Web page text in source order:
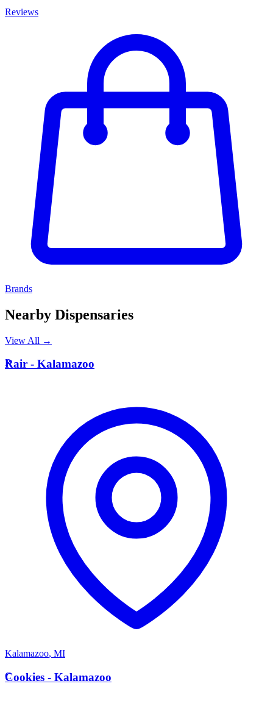
Reviews
Brands
Nearby Dispensaries
View All →
R
Rair - Kalamazoo
Kalamazoo, MI
C
Cookies - Kalamazoo